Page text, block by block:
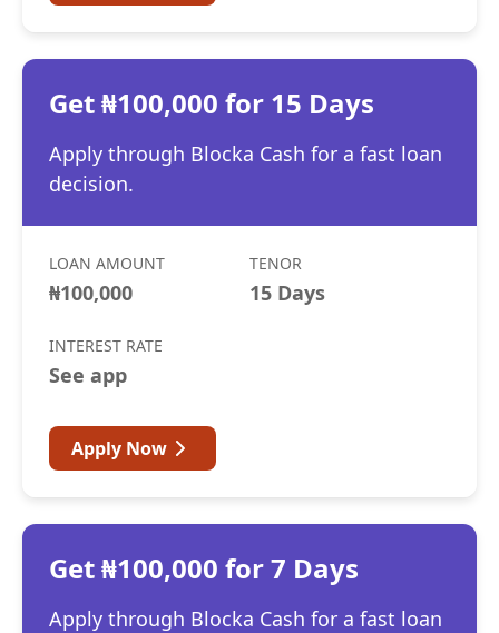
Get ₦100,000 for 15 Days
Apply through Blocka Cash for a fast loan
decision.
LOAN AMOUNT
₦100,000
TENOR
15 Days
INTEREST RATE
See app
Apply Now
Get ₦100,000 for 7 Days
Apply through Blocka Cash for a fast loan